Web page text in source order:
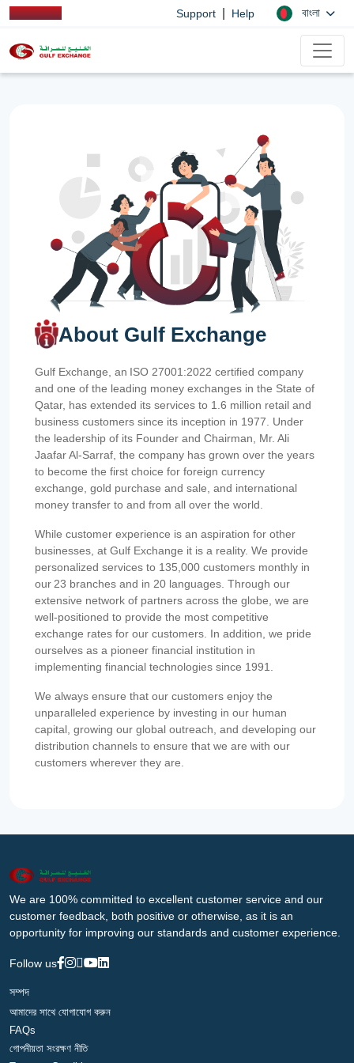
Support Help বাংলা
About Gulf Exchange
Gulf Exchange, an ISO 27001:2022 certified company
and one of the leading money exchanges in the State of
Qatar, has extended its services to 1.6 million retail and
business customers since its inception in 1977. Under
the leadership of its Founder and Chairman, Mr. Ali
Jaafar Al-Sarraf, the company has grown over the years
to become the first choice for foreign currency
exchange, gold purchase and sale, and international
money transfer to and from all over the world.
While customer experience is an aspiration for other
businesses, at Gulf Exchange it is a reality. We provide
personalized services to 135,000 customers monthly in
our 23 branches and in 20 languages. Through our
extensive network of partners across the globe, we are
well-positioned to provide the most competitive
exchange rates for our customers. In addition, we pride
ourselves as a pioneer financial institution in
implementing financial technologies since 1991.
We always ensure that our customers enjoy the
unparalleled experience by investing in our human
capital, growing our global outreach, and developing our
distribution channels to ensure that we are with our
customers wherever they are.
We are 100% committed to excellent customer service and our
customer feedback, both positive or otherwise, as it is an
opportunity for improving our standards and customer experience.
Follow us
সম্পদ
আমাদের সাথে যোগাযোগ করুন
FAQs
গোপনীয়তা সংরক্ষণ নীতি